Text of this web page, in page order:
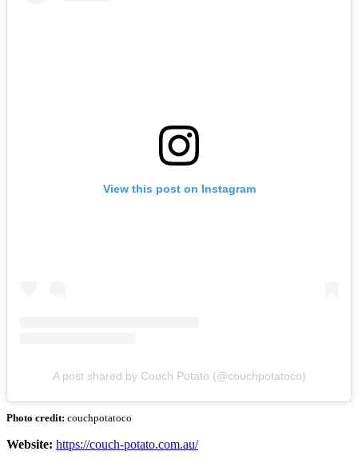
View this post on Instagram
A post shared by Couch Potato (@couchpotatoco)
Photo credit: couchpotatoco
Website: https://couch-potato.com.au/